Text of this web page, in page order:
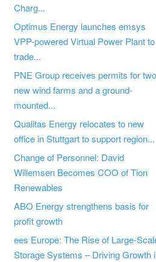
Charg...
Optimus Energy launches emsys
VPP-powered Virtual Power Plant to
trade...
PNE Group receives permits for two
new wind farms and a ground-
mounted...
Qualitas Energy relocates to new
office in Stuttgart to support region...
Change of Personnel: David
Willemsen Becomes COO of Tion
Renewables
ABO Energy strengthens basis for
profit growth
ees Europe: The Rise of Large-
Storage Systems – Driving Growth